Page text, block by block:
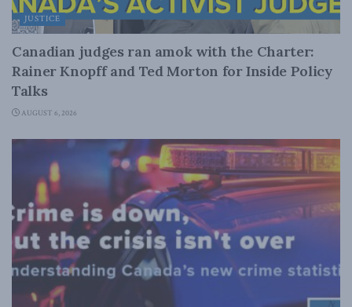
JUSTICE
Canadian judges ran amok with the Charter:
Rainer Knopff and Ted Morton for Inside Policy
Talks
AUGUST 6, 2026